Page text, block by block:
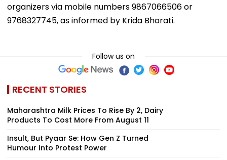
organizers via mobile numbers 9867066506 or
9768327745, as informed by Krida Bharati.
Follow us on
RECENT STORIES
Maharashtra Milk Prices To Rise By ₹2, Dairy
Products To Cost More From August 11
Insult, But Pyaar Se: How Gen Z Turned
Humour Into Protest Power